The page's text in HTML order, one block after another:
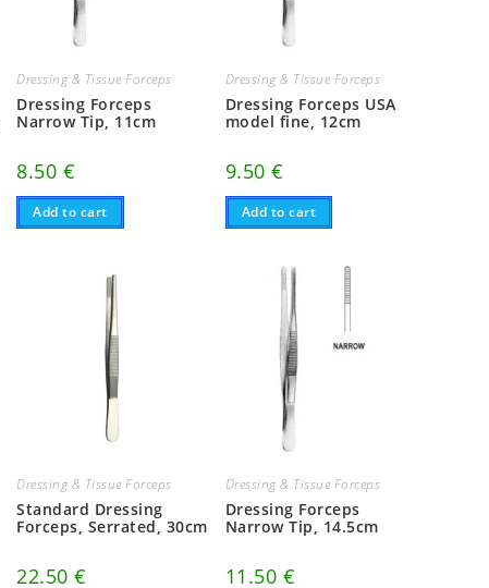
Dressing & Tissue Forceps
Dressing Forceps
Narrow Tip, 11cm
8.50 €
Add to cart
Dressing & Tissue Forceps
Dressing Forceps USA
model fine, 12cm
9.50€
Add to cart
Dressing & Tissue Forceps
Standard Dressing
Forceps, Serrated, 30cm
22.50€
Dressing & Tissue Forceps
Dressing Forceps
Narrow Tip, 14.5cm
11.50 €